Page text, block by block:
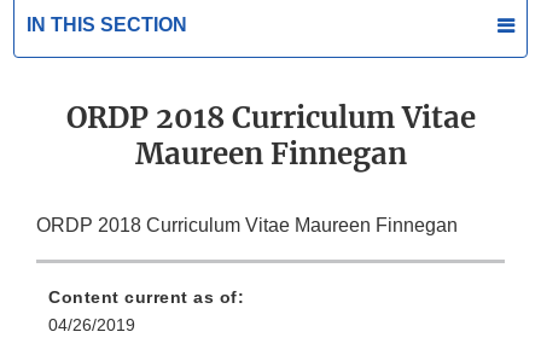
IN THIS SECTION
ORDP 2018 Curriculum Vitae
Maureen Finnegan
ORDP 2018 Curriculum Vitae Maureen Finnegan
Content current as of:
04/26/2019